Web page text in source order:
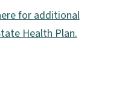
for additional
Health Plan.